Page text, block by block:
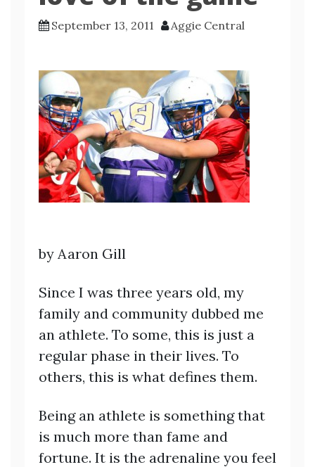
September 13, 2011 Aggie Central
by Aaron Gill
Since I was three years old, my
family and community dubbed me
an athlete. To some, this is just a
regular phase in their lives. To
others, this is what defines them.
Being an athlete is something that
is much more than fame and
fortune. It is the adrenaline you feel